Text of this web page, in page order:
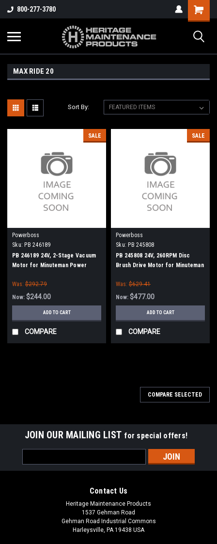
800-277-3780
MAX RIDE 20
Sort By:
SALE
Powerboss
Sku: PB 246189
PB 246189 24V, 2-Stage Vacuum
Motor for Minuteman Power
Was: $292.79
Now: $244.00
ADD TO CART
COMPARE
SALE
Powerboss
Sku: PB 245808
PB 245808 24V, 260RPM Disc
Brush Drive Motor for Minuteman
Was: $629.41
Now: $477.00
ADD TO CART
COMPARE
COMPARE SELECTED
JOIN OUR MAILING LIST for special offers!
Address
Contact Us
Heritage Maintenance Products
1537 Gehman Road
Gehman Road Industrial Commons
Harleysville, PA 19438 USA